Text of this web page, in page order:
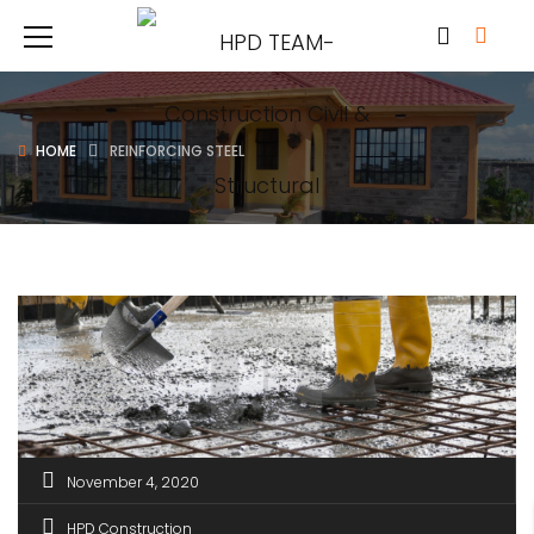
HOME REINFORCING STEEL
November 4, 2020
HPD Construction